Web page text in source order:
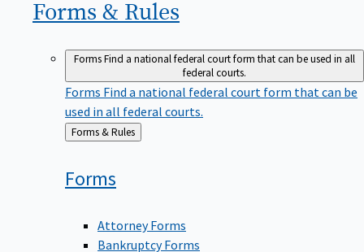
Forms & Rules
FormsFind a national federal court form that can be used in all
federal courts.
Forms Find a national federal court form that can be
used in all federal courts.
Back
to
Forms & Rules
Forms
Attorney Forms
Bankruptcy Forms